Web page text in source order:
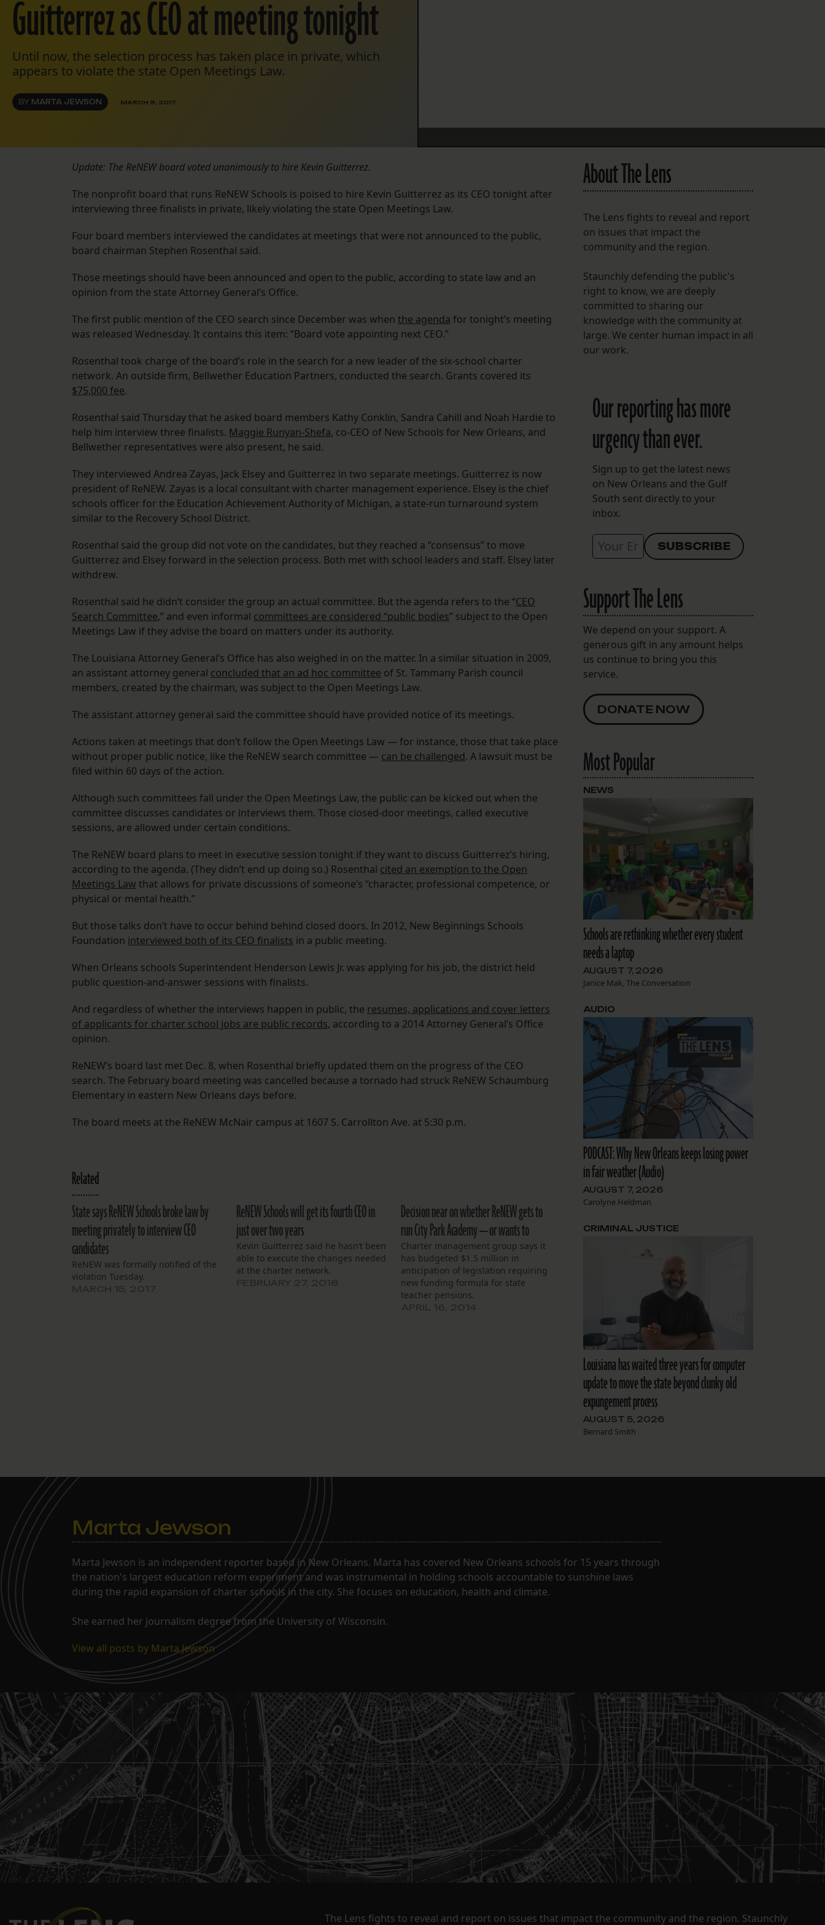
Guitterrez as CEO at meeting tonight
Until now, the selection process has taken place in private, which
appears to violate the state Open Meetings Law.
BY MARTA JEWSON MARCH 9, 2017
Update: The ReNEW board voted unanimously to hire Kevin Guitterrez.
The nonprofit board that runs ReNEW Schools is poised to hire Kevin Guitterrez as its CEO tonight after
interviewing three finalists in private, likely violating the state Open Meetings Law.
Four board members interviewed the candidates at meetings that were not announced to the public,
board chairman Stephen Rosenthal said.
Those meetings should have been announced and open to the public, according to state law and an
opinion from the state Attorney General’s Office.
The first public mention of the CEO search since December was when the agenda for tonight’s meeting
was released Wednesday. It contains this item: “Board vote appointing next CEO.”
Rosenthal took charge of the board’s role in the search for a new leader of the six-school charter
network. An outside firm, Bellwether Education Partners, conducted the search. Grants covered its
$75,000 fee.
Rosenthal said Thursday that he asked board members Kathy Conklin, Sandra Cahill and Noah Hardie to
help him interview three finalists. Maggie Runyan-Shefa, co-CEO of New Schools for New Orleans, and
Bellwether representatives were also present, he said.
They interviewed Andrea Zayas, Jack Elsey and Guitterrez in two separate meetings. Guitterrez is now
president of ReNEW. Zayas is a local consultant with charter management experience. Elsey is the chief
schools officer for the Education Achievement Authority of Michigan, a state-run turnaround system
similar to the Recovery School District.
Rosenthal said the group did not vote on the candidates, but they reached a “consensus” to move
Guitterrez and Elsey forward in the selection process. Both met with school leaders and staff. Elsey later
withdrew.
Rosenthal said he didn’t consider the group an actual committee. But the agenda refers to the “CEO
Search Committee,” and even informal committees are considered “public bodies” subject to the Open
Meetings Law if they advise the board on matters under its authority.
The Louisiana Attorney General’s Office has also weighed in on the matter. In a similar situation in 2009,
an assistant attorney general concluded that an ad hoc committee of St. Tammany Parish council
members, created by the chairman, was subject to the Open Meetings Law.
The assistant attorney general said the committee should have provided notice of its meetings.
Actions taken at meetings that don’t follow the Open Meetings Law — for instance, those that take place
without proper public notice, like the ReNEW search committee — can be challenged. A lawsuit must be
filed within 60 days of the action.
Although such committees fall under the Open Meetings Law, the public can be kicked out when the
committee discusses candidates or interviews them. Those closed-door meetings, called executive
sessions, are allowed under certain conditions.
The ReNEW board plans to meet in executive session tonight if they want to discuss Guitterrez’s hiring,
according to the agenda. (They didn’t end up doing so.) Rosenthal cited an exemption to the Open
Meetings Law that allows for private discussions of someone’s “character, professional competence, or
physical or mental health.”
But those talks don’t have to occur behind behind closed doors. In 2012, New Beginnings Schools
Foundation interviewed both of its CEO finalists in a public meeting.
When Orleans schools Superintendent Henderson Lewis Jr. was applying for his job, the district held
public question-and-answer sessions with finalists.
And regardless of whether the interviews happen in public, the resumes, applications and cover letters
of applicants for charter school jobs are public records, according to a 2014 Attorney General’s Office
opinion.
ReNEW’s board last met Dec. 8, when Rosenthal briefly updated them on the progress of the CEO
search. The February board meeting was cancelled because a tornado had struck ReNEW Schaumburg
Elementary in eastern New Orleans days before.
The board meets at the ReNEW McNair campus at 1607 S. Carrollton Ave. at 5:30 p.m.
Related
State says ReNEW Schools broke law by
meeting privately to interview CEO
candidates
ReNEW was formally notified of the
violation Tuesday.
ReNEW Schools will get its fourth CEO in
just over two years
Kevin Guitterrez said he hasn’t been
able to execute the changes needed
at the charter network.
Decision near on whether ReNEW gets to
run City Park Academy — or wants to
Charter management group says it
has budgeted $1.5 million in
anticipation of legislation requiring
new funding formula for state
teacher pensions.
About The Lens
The Lens fights to reveal and report
on issues that impact the
community and the region.
Staunchly defending the public's
right to know, we are deeply
committed to sharing our
knowledge with the community at
large. We center human impact in all
our work.
Our reporting has more
urgency than ever.
Sign up to get the latest news
on New Orleans and the Gulf
South sent directly to your
inbox.
Support The Lens
We depend on your support. A
generous gift in any amount helps
us continue to bring you this
service.
DONATE NOW
Most Popular
Schools are rethinking whether every student
needs a laptop
AUGUST 7, 2026
Janice Mak, The Conversation
NEWS
PODCAST: Why New Orleans keeps losing power
in fair weather (Audio)
AUGUST 7, 2026
Carolyne Heldman
AUDIO
Louisiana has waited three years for computer
update to move the state beyond clunky old
expungement process
AUGUST 5, 2026
Bernard Smith
CRIMINAL JUSTICE
Marta Jewson
Marta Jewson is an independent reporter based in New Orleans. Marta has covered New Orleans schools for 15 years through
the nation's largest education reform experiment and was instrumental in holding schools accountable to sunshine laws
during the rapid expansion of charter schools in the city. She focuses on education, health and climate.
She earned her journalism degree from the University of Wisconsin.
View all posts by Marta Jewson
The Lens fights to reveal and report on issues that impact the community and the region. Staunchly